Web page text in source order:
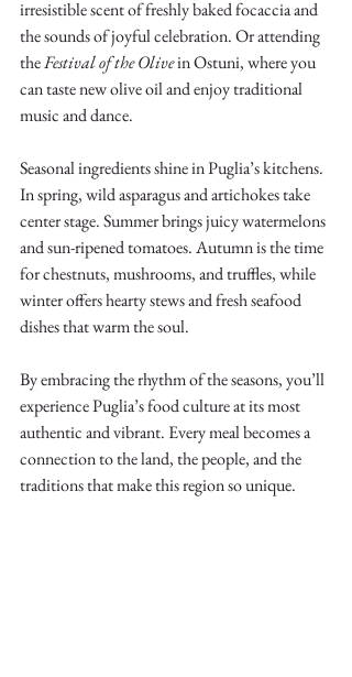
irresistible scent of freshly baked focaccia and
the sounds of joyful celebration. Or attending
the Festival of the Olive in Ostuni, where you
can taste new olive oil and enjoy traditional
music and dance.
Seasonal ingredients shine in Puglia’s kitchens.
In spring, wild asparagus and artichokes take
center stage. Summer brings juicy watermelons
and sun-ripened tomatoes. Autumn is the time
for chestnuts, mushrooms, and truffles, while
winter offers hearty stews and fresh seafood
dishes that warm the soul.
By embracing the rhythm of the seasons, you’ll
experience Puglia’s food culture at its most
authentic and vibrant. Every meal becomes a
connection to the land, the people, and the
traditions that make this region so unique.